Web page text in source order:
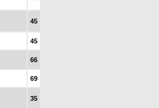
45
45
66
69
35